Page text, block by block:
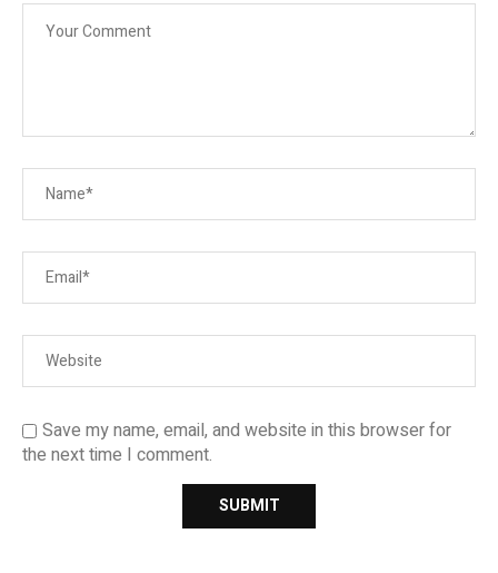
Save my name, email, and website in this browser for
the next time I comment.